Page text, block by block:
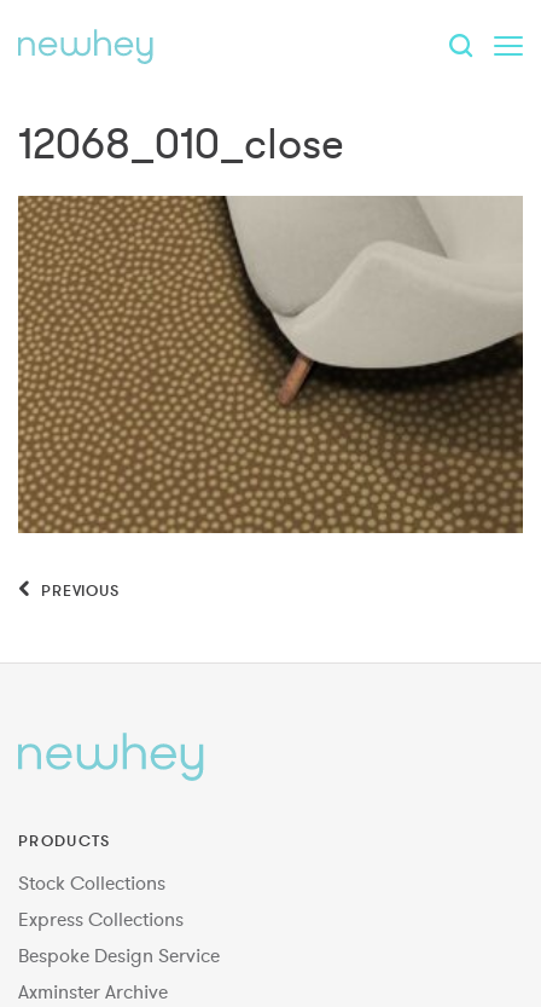
12068_010_close
PREVIOUS
PRODUCTS
Stock Collections
Express Collections
Bespoke Design Service
Axminster Archive